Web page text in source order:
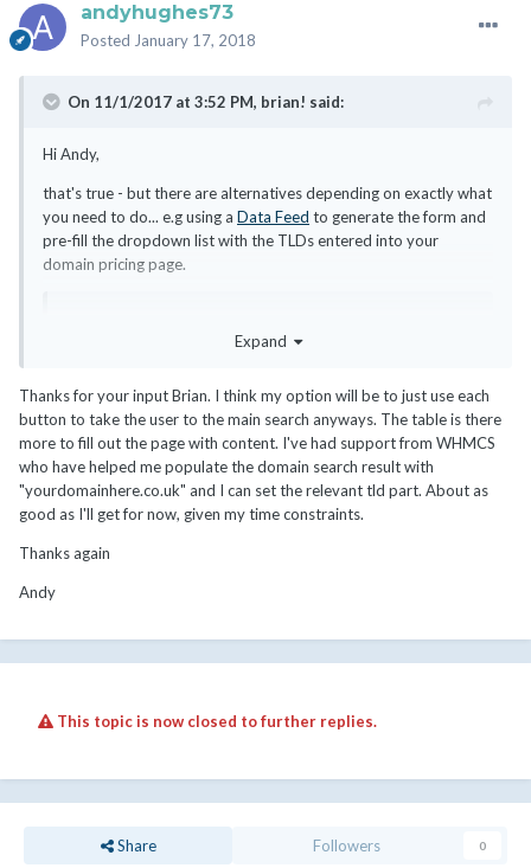
andyhughes73
Posted January 17, 2018
On 11/1/2017 at 3:52 PM, brian! said:
Hi Andy,
that's true - but there are alternatives depending on exactly what
you need to do... e.g using a Data Feed to generate the form and
pre-fill the dropdown list with the TLDs entered into your
domain pricing page.
"javascript"
that would pass a query to the domain search page and initiate
the search (assuming you didn't have captcha enabled).
you're using the foxuhost template?
if I were you, i'd probably drop that entire table... or if you're
have to worry about keeping it updated.... and these "Register"
a=add&domain=register".
google.com), then you could pass that in a direct link and the cart
Expand
Thanks for your input Brian. I think my option will be to just use each
button to take the user to the main search anyways. The table is there
more to fill out the page with content. I've had support from WHMCS
who have helped me populate the domain search result with
"yourdomainhere.co.uk" and I can set the relevant tld part. About as
good as I'll get for now, given my time constraints.
Thanks again
Andy
This topic is now closed to further replies.
Share Followers 0